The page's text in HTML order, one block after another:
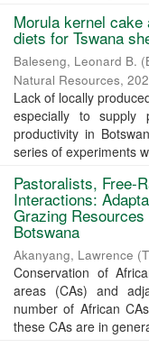
Morula kernel
diets for Tswana
Baleseng, Leonard B. (
Natural Resources,
Lack of locally
especially to supply
productivity in
series of experiments
Pastoralists, Free-
Interactions:
Grazing
Botswana
Akanyang, Lawrence (
Conservation of
areas (CAs) and
number of African
these CAs are in